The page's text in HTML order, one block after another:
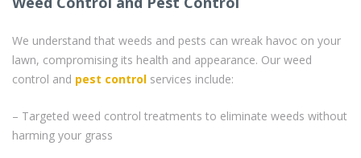
We understand that weeds and pests can wreak havoc on your
lawn, compromising its health and appearance. Our weed
control and pest control services include:
– Targeted weed control treatments to eliminate weeds without
harming your grass